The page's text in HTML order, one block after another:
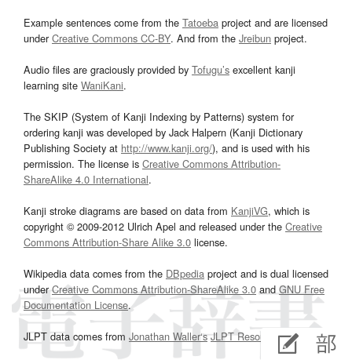
Example sentences come from the Tatoeba project and are licensed
underCreative Commons CC-BY. And from the Jreibun project.
Audio files are graciously provided by Tofugu’s excellent kanji
learning site WaniKani.
The SKIP (System of Kanji Indexing by Patterns) system for
ordering kanji was developed by Jack Halpern (Kanji Dictionary
Publishing Society at http://www.kanji.org/), and is used with his
permission. The license is Creative Commons Attribution-
ShareAlike 4.0 International.
Kanji stroke diagrams are based on data from KanjiVG, which is
copyright © 2009-2012 Ulrich Apel and released under the Creative
Commons Attribution-Share Alike 3.0 license.
Wikipedia data comes from the DBpedia project and is dual licensed
underCreative Commons Attribution-ShareAlike 3.0and GNU Free
Documentation License.
JLPT data comes from Jonathan Waller‘s JLPT Resourcespage.